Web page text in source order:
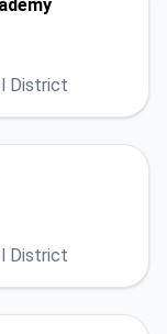
District
District